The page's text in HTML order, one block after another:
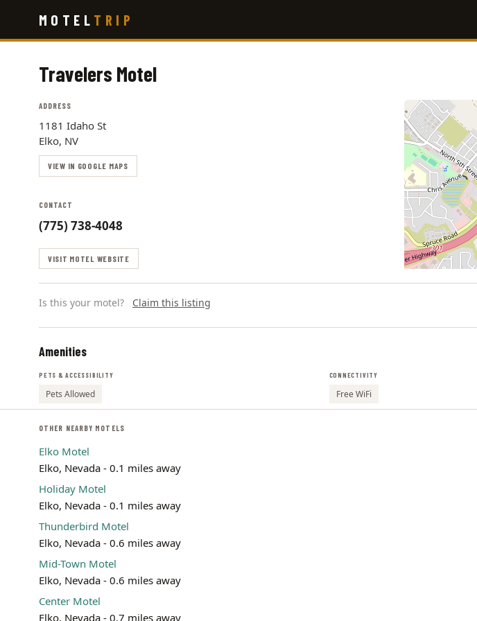
main
MOTEL TRIP
Travelers Motel
ADDRESS
1181 Idaho St
Elko, NV
VIEW IN GOOGLE MAPS
CONTACT
(775) 738-4048
VISIT MOTEL WEBSITE
Is this your motel? Claim this listing
Amenities
PETS & ACCESSIBILITY
Pets Allowed
CONNECTIVITY
Free WiFi
OTHER NEARBY MOTELS
Elko Motel
Elko, Nevada - 0.1 miles away
Holiday Motel
Elko, Nevada - 0.1 miles away
Thunderbird Motel
Elko, Nevada - 0.6 miles away
Mid-Town Motel
Elko, Nevada - 0.6 miles away
Center Motel
Elko, Nevada - 0.7 miles away